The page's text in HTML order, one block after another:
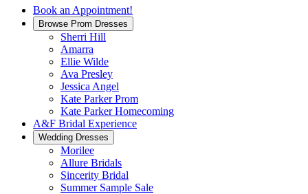
Book an Appointment!
Browse Prom Dresses
Sherri Hill
Amarra
Ellie Wilde
Ava Presley
Jessica Angel
Kate Parker Prom
Kate Parker Homecoming
A&F Bridal Experience
Wedding Dresses
Morilee
Allure Bridals
Sincerity Bridal
Summer Sample Sale